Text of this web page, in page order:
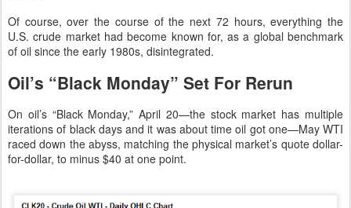
Of course, over the course of the next 72 hours, everything the
U.S. crude market had become known for, as a global benchmark
of oil since the early 1980s, disintegrated.
Oil’s “Black Monday” Set For Rerun
On oil’s “Black Monday,” April 20—the stock market has multiple
iterations of black days and it was about time oil got one—May WTI
raced down the abyss, matching the physical market’s quote dollar-
for-dollar, to minus $40 at one point.